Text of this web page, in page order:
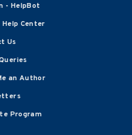
- HelpBot
Center
Us
an Author
Program